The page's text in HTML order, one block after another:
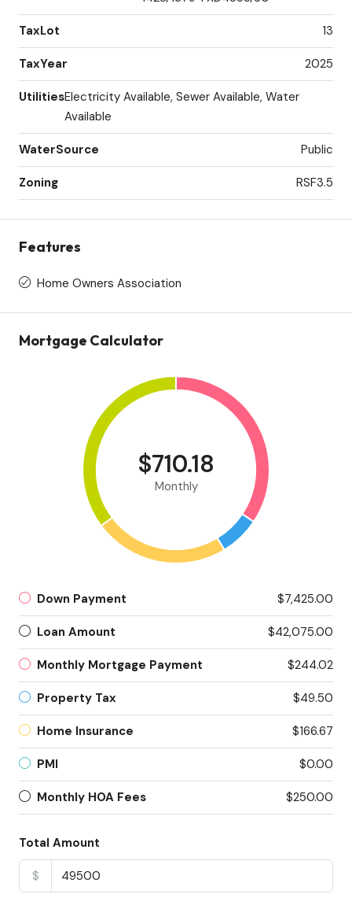
TaxLot 13
TaxYear 2025
UtilitiesElectricity Available, Sewer Available, Water
Available
WaterSource Public
Zoning RSF3.5
Features
Home Owners Association
Mortgage Calculator
$710.18
Monthly
Down Payment $7,425.00
Loan Amount $42,075.00
Monthly Mortgage Payment $244.02
Property Tax $49.50
Home Insurance $166.67
PMI $0.00
Monthly HOA Fees $250.00
Total Amount
$